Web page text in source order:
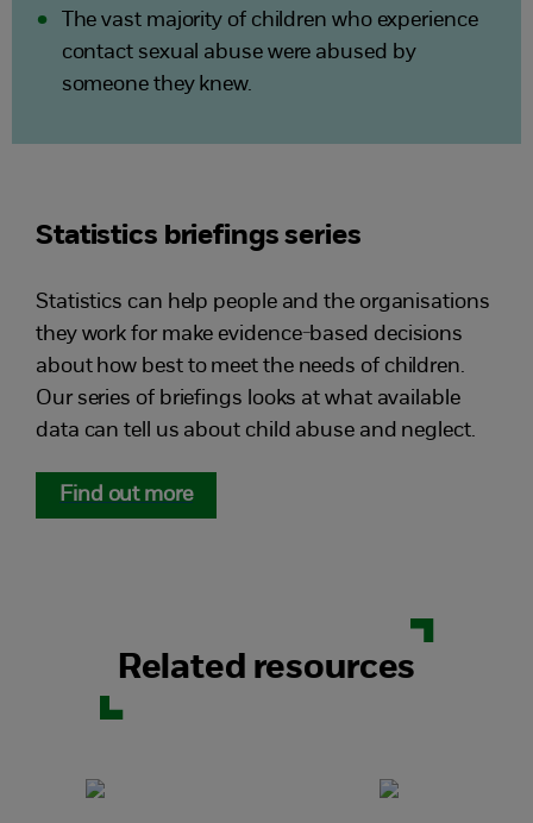
The vast majority of children who experience
contact sexual abuse were abused by
someone they knew.
Statistics briefings series
Statistics can help people and the organisations
they work for make evidence-based decisions
about how best to meet the needs of children.
Our series of briefings looks at what available
data can tell us about child abuse and neglect.
Find out more
Related resources